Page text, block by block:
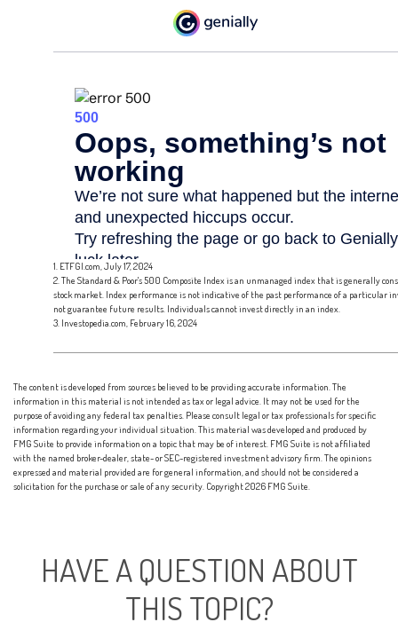
1. ETFGI.com, July 17, 2024
2. The Standard & Poor's 500 Composite Index is an unmanaged index that is generally
stock market. Index performance is not indicative of the past performance of a particular
not guarantee future results. Individuals cannot invest directly in an index.
3. Investopedia.com, February 16, 2024
The content is developed from sources believed to be providing accurate information. The
information in this material is not intended as tax or legal advice. It may not be used for the
purpose of avoiding any federal tax penalties. Please consult legal or tax professionals for specific
information regarding your individual situation. This material was developed and produced by
FMG Suite to provide information on a topic that may be of interest. FMG Suite is not affiliated
with the named broker-dealer, state- or SEC-registered investment advisory firm. The opinions
expressed and material provided are for general information, and should not be considered a
solicitation for the purchase or sale of any security. Copyright2026 FMG Suite.
HAVE A QUESTION ABOUT
THIS TOPIC?